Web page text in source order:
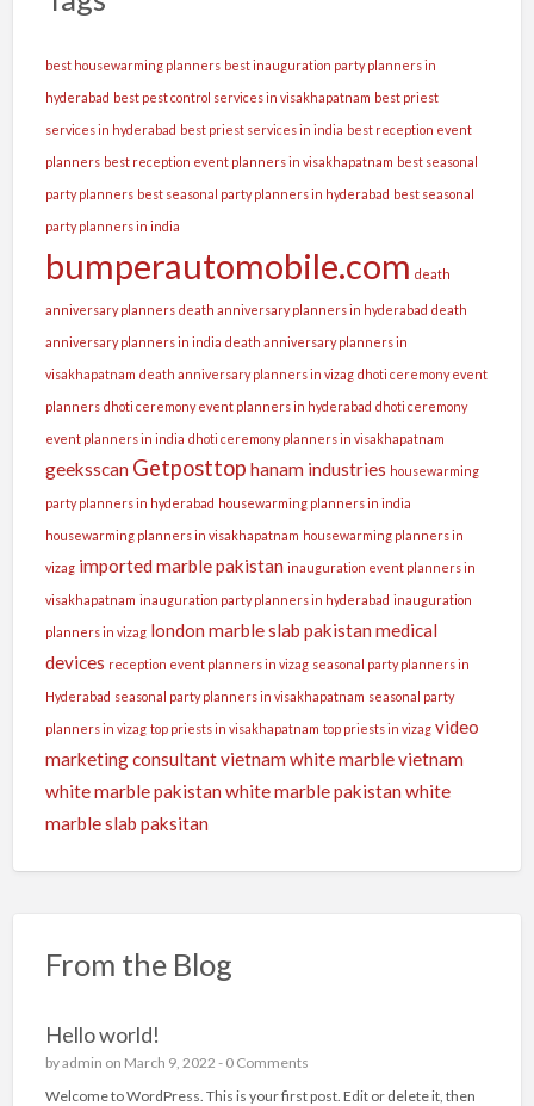
best housewarming planners best inauguration party planners in
hyderabad best pest control services in visakhapatnam best priest
services in hyderabad best priest services in india best reception event
planners best reception event planners in visakhapatnam best seasonal
party planners best seasonal party planners in hyderabad best seasonal
party planners in india
bumperautomobile.com death
anniversary planners death anniversary planners in hyderabad death
anniversary planners in india death anniversary planners in
visakhapatnam death anniversary planners in vizag dhoti ceremony event
planners dhoti ceremony event planners in hyderabad dhoti ceremony
event planners in india dhoti ceremony planners in visakhapatnam
geeksscan Getposttop hanam industries housewarming
party planners in hyderabad housewarming planners in india
housewarming planners in visakhapatnam housewarming planners in
vizag imported marble pakistan inauguration event planners in
visakhapatnam inauguration party planners in hyderabad inauguration
planners in vizag london marble slab pakistan medical
devices reception event planners in vizag seasonal party planners in
Hyderabad seasonal party planners in visakhapatnam seasonal party
planners in vizag top priests in visakhapatnam top priests in vizag video
marketing consultantvietnam white marblevietnam
white marble pakistan white marble pakistan white
marble slab paksitan
From the Blog
Hello world!
byadmin on March 9, 2022 - 0 Comments
Welcome to WordPress. This is your first post. Edit or delete it, then